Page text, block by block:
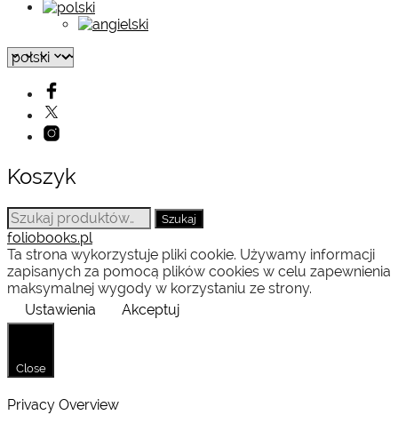
Koszyk
Szukaj: Szukaj
foliobooks.pl
Ta strona wykorzystuje pliki cookie. Używamy informacji
zapisanych za pomocą plików cookies w celu zapewnienia
maksymalnej wygody w korzystaniu ze strony.
Ustawienia
Akceptuj
Close
Privacy Overview